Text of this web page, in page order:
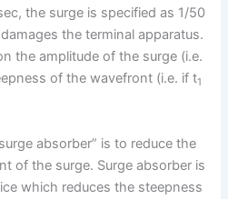
the surge is specified as 1/50
the terminal apparatus.
the amplitude of the surge (i.e.
of the wavefront (i.e. if t1
absorber” is to reduce the
of the surge. Surge absorber is
which reduces the steepness